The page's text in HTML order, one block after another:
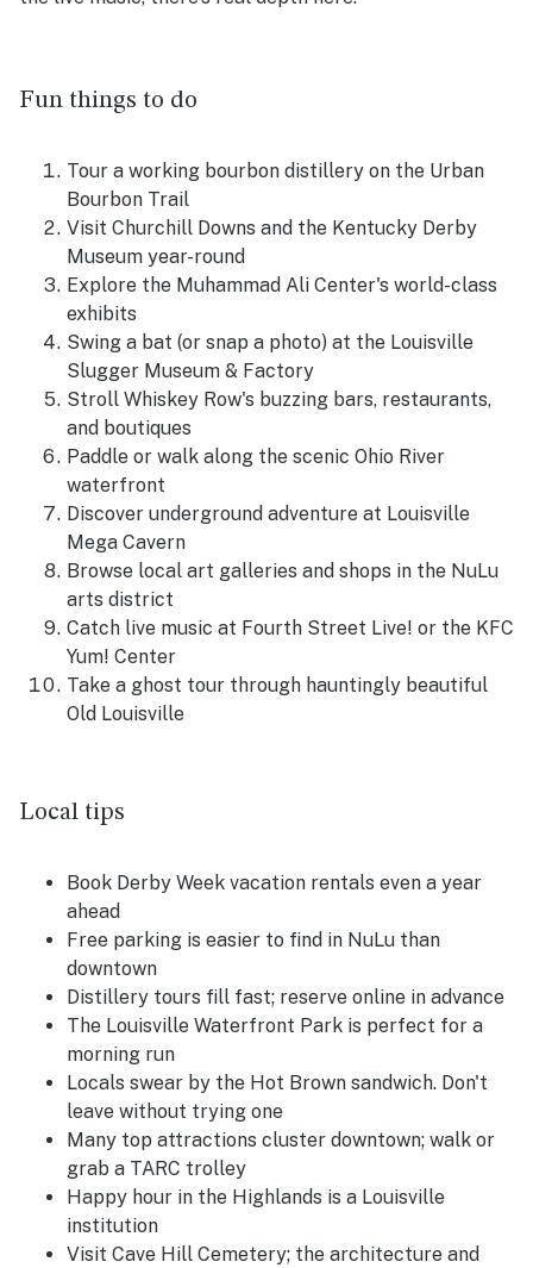
Fun things to do
Tour a working bourbon distillery on the Urban
Bourbon Trail
Visit Churchill Downs and the Kentucky Derby
Museum year-round
Explore the Muhammad Ali Center's world-class
exhibits
Swing a bat (or snap a photo) at the Louisville
Slugger Museum & Factory
Stroll Whiskey Row's buzzing bars, restaurants,
and boutiques
Paddle or walk along the scenic Ohio River
waterfront
Discover underground adventure at Louisville
Mega Cavern
Browse local art galleries and shops in the NuLu
arts district
Catch live music at Fourth Street Live! or the KFC
Yum! Center
Take a ghost tour through hauntingly beautiful
Old Louisville
Local tips
Book Derby Week vacation rentals even a year
ahead
Free parking is easier to find in NuLu than
downtown
Distillery tours fill fast; reserve online in advance
The Louisville Waterfront Park is perfect for a
morning run
Locals swear by the Hot Brown sandwich. Don't
leave without trying one
Many top attractions cluster downtown; walk or
grab a TARC trolley
Happy hour in the Highlands is a Louisville
institution
Visit Cave Hill Cemetery; the architecture and